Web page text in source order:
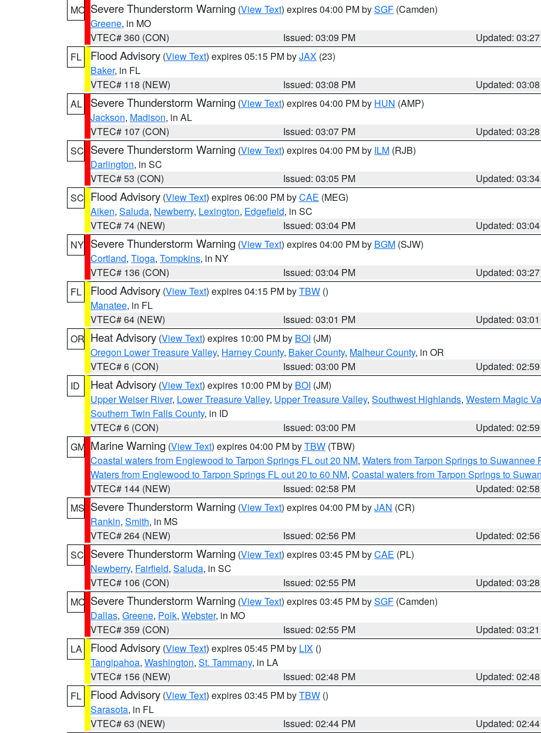
MO Severe Thunderstorm Warning (View Text) expires 04:00 PM bySGF (Camden)
Greene, in MO
VTEC# 360 (CON)
Issued: 03:09 PM
Updated:
FL
Flood Advisory (View Text) expires 05:15 PM byJAX (23)
Baker, in FL
VTEC# 118 (NEW)
Issued: 03:08 PM
Updated:
AL
Severe Thunderstorm Warning (View Text) expires 04:00 PM by HUN (AMP)
Jackson, Madison, in AL
VTEC# 107 (CON)
Issued: 03:07 PM
Updated:
SC Severe Thunderstorm Warning (View Text) expires 04:00 PM by ILM (RJB)
Darlington, in SC
VTEC# 53 (CON)
Issued: 03:05 PM
Updated:
SC Flood Advisory (View Text) expires 06:00 PM byCAE (MEG)
Aiken, Saluda, Newberry, Lexington, Edgefield, in SC
VTEC# 74 (NEW)
Issued: 03:04 PM
Updated:
NY Severe Thunderstorm Warning (View Text) expires 04:00 PM by BGM (SJW)
Cortland, Tioga, Tompkins, in NY
VTEC# 136 (CON)
Issued: 03:04 PM
Updated:
FL
Flood Advisory (View Text) expires 04:15 PM byTBW ()
Manatee, in FL
VTEC# 64 (NEW)
Issued: 03:01 PM
Updated:
OR Heat Advisory (View Text) expires 10:00 PM by BOI (JM)
Oregon Lower Treasure Valley, Harney County, Baker County, Malheur County, in OR
VTEC# 6 (CON)
Issued: 03:00 PM
Updated:
ID
Heat Advisory (View Text) expires 10:00 PM by BOI (JM)
Upper Weiser River, Lower Treasure Valley, Upper Treasure Valley, Southwest Highlands, Western Magic
Southern Twin Falls County, in ID
VTEC# 6 (CON)
Issued: 03:00 PM
Updated:
GM Marine Warning (View Text) expires 04:00 PM byTBW (TBW)
Coastal waters from Englewood to Tarpon Springs FL out 20 NM, Waters from Tarpon Springs to Suwannee
Waters from Englewood to Tarpon Springs FL out 20 to 60 NM, Coastal waters from Tarpon Springs to
VTEC# 144 (NEW)
Issued: 02:58 PM
Updated:
MS Severe Thunderstorm Warning (View Text) expires 04:00 PM byJAN (CR)
Rankin, Smith, in MS
VTEC# 264 (NEW)
Issued: 02:56 PM
Updated:
SC Severe Thunderstorm Warning (View Text) expires 03:45 PM byCAE (PL)
Newberry, Fairfield, Saluda, in SC
VTEC# 106 (CON)
Issued: 02:55 PM
Updated:
MO Severe Thunderstorm Warning (View Text) expires 03:45 PM bySGF (Camden)
Dallas, Greene, Polk, Webster, in MO
VTEC# 359 (CON)
Issued: 02:55 PM
Updated:
LA
Flood Advisory (View Text) expires 05:45 PM by LIX ()
Tangipahoa, Washington, St. Tammany, in LA
VTEC# 156 (NEW)
Issued: 02:48 PM
Updated:
FL
Flood Advisory (View Text) expires 03:45 PM byTBW ()
Sarasota, in FL
VTEC# 63 (NEW)
Issued: 02:44 PM
Updated: